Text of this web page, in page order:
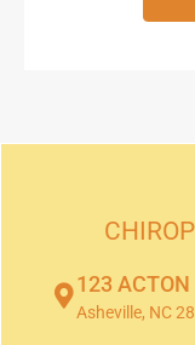
123 ACTON
Asheville, NC